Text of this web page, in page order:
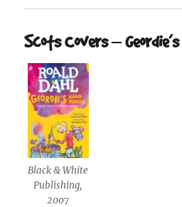
Scots Covers –
Black & White
Publishing,
2007